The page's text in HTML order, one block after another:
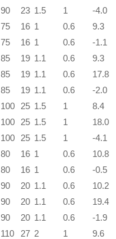
90
23 1.5 1 -4.0
75 16 1 0.6 9.3
75
16 1 0.6 -1.1
85
19 1.1 0.6 9.3
85
19 1.1 0.6 17.8
85
19 1.1 0.6 -2.0
100
25 1.5 1 8.4
100
25 1.5 1 18.0
100
25 1.5 1 -4.1
80 16 1 0.6 10.8
80
16 1 0.6 -0.5
90
20 1.1 0.6 10.2
90
20 1.1 0.6 19.4
90
20 1.1 0.6 -1.9
110
27 2 1 9.6